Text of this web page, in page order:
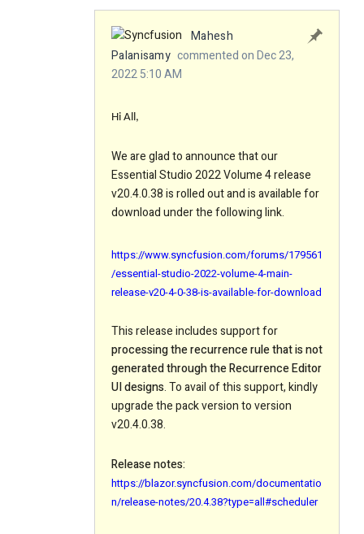
Mahesh
Palanisamy commented on Dec 23,
2022 5:10 AM
Hi All,
We are glad to announce that our
Essential Studio 2022 Volume 4 release
v20.4.0.38 is rolled out and is available for
download under the following link.
https://www.syncfusion.com/forums/179561
/essential-studio-2022-volume-4-main-
release-v20-4-0-38-is-available-for-download
This release includes support for
processing the recurrence rule that is not
generated through the Recurrence Editor
UI designs. To avail of this support, kindly
upgrade the pack version to version
v20.4.0.38.
Release notes:
https://blazor.syncfusion.com/documentatio
n/release-notes/20.4.38?type=all#scheduler